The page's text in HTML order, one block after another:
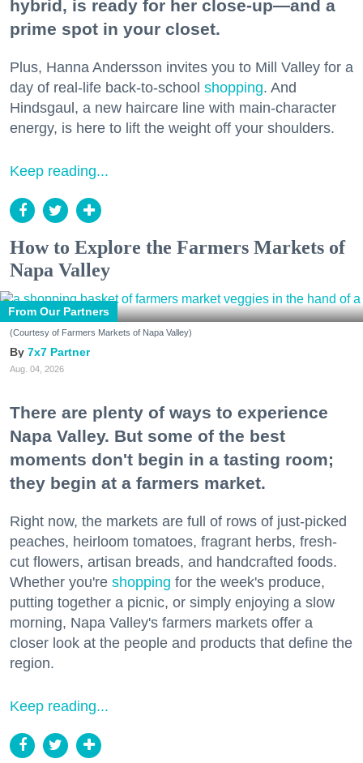
hybrid, is ready for her close-up—and a
prime spot in your closet.
Plus, Hanna Andersson invites you to Mill Valley for a
day of real-life back-to-school shopping. And
Hindsgaul, a new haircare line with main-character
energy, is here to lift the weight off your shoulders.
Keep reading...
How to Explore the Farmers Markets of
Napa Valley
From Our Partners
(Courtesy of Farmers Markets of Napa Valley)
7x7 Partner
Aug. 04, 2026
There are plenty of ways to experience
Napa Valley. But some of the best
moments don't begin in a tasting room;
they begin at a farmers market.
Right now, the markets are full of rows of just-picked
peaches, heirloom tomatoes, fragrant herbs, fresh-
cut flowers, artisan breads, and handcrafted foods.
Whether you're shopping for the week's produce,
putting together a picnic, or simply enjoying a slow
morning, Napa Valley's farmers markets offer a
closer look at the people and products that define the
region.
Keep reading...